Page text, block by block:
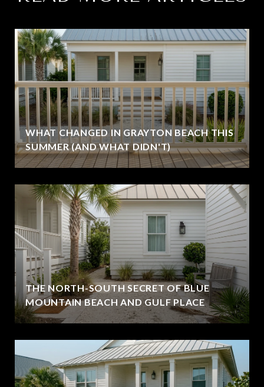
WHAT CHANGED IN GRAYTON BEACH THIS
SUMMER (AND WHAT DIDN'T)
THE NORTH-SOUTH SECRET OF BLUE
MOUNTAIN BEACH AND GULF PLACE